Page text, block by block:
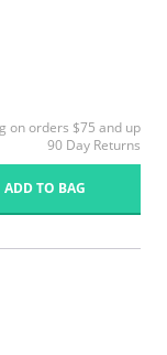
on orders $75 and up
90 Day Returns
ADD TO BAG